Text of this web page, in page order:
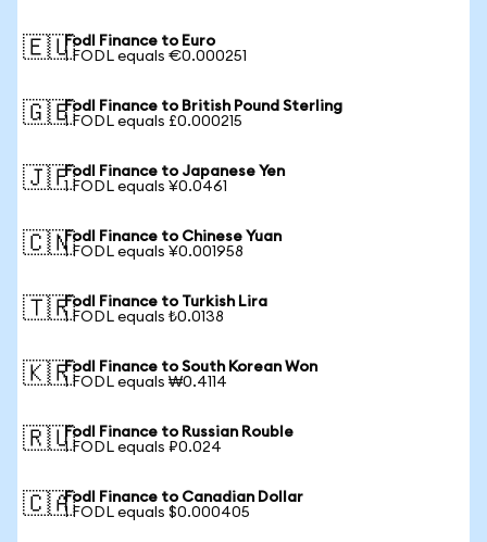
🇪🇺Fodl Finance to Euro
1 FODL equals €0.000251
🇬🇧Fodl Finance to British Pound Sterling
1 FODL equals £0.000215
🇯🇵Fodl Finance to Japanese Yen
1 FODL equals ¥0.0461
🇨🇳Fodl Finance to Chinese Yuan
1 FODL equals ¥0.001958
🇹🇷Fodl Finance to Turkish Lira
1 FODL equals ₺0.0138
🇰🇷Fodl Finance to South Korean Won
1 FODL equals ₩0.4114
🇷🇺Fodl Finance to Russian Rouble
1 FODL equals ₽0.024
🇨🇦Fodl Finance to Canadian Dollar
1 FODL equals $0.000405